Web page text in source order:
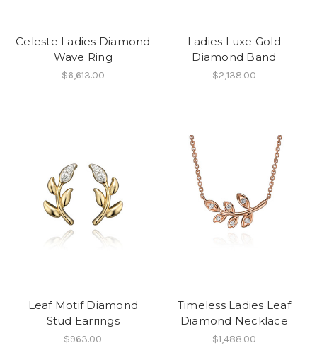
Celeste Ladies Diamond
Wave Ring
$6,613.00
Ladies Luxe Gold
Diamond Band
$2,138.00
Leaf Motif Diamond
Stud Earrings
$963.00
Timeless Ladies Leaf
Diamond Necklace
$1,488.00